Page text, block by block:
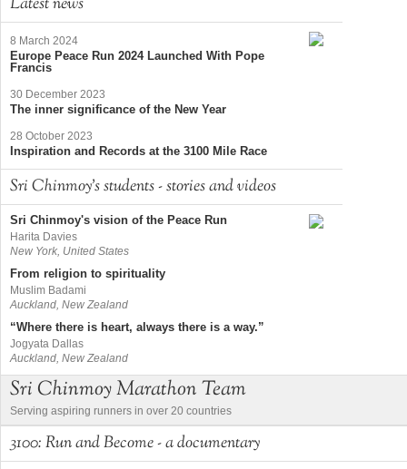
8 March 2024
Europe Peace Run 2024 Launched With Pope
Francis
30 December 2023
The inner significance of the New Year
28 October 2023
Inspiration and Records at the 3100 Mile Race
Sri Chinmoy's students - stories and videos
Sri Chinmoy's vision of the Peace Run
Harita Davies
New York, United States
From religion to spirituality
Muslim Badami
Auckland, New Zealand
“Where there is heart, always there is a way.”
Jogyata Dallas
Auckland, New Zealand
Sri Chinmoy Marathon Team
Serving aspiring runners in over 20 countries
3100: Run and Become - a documentary